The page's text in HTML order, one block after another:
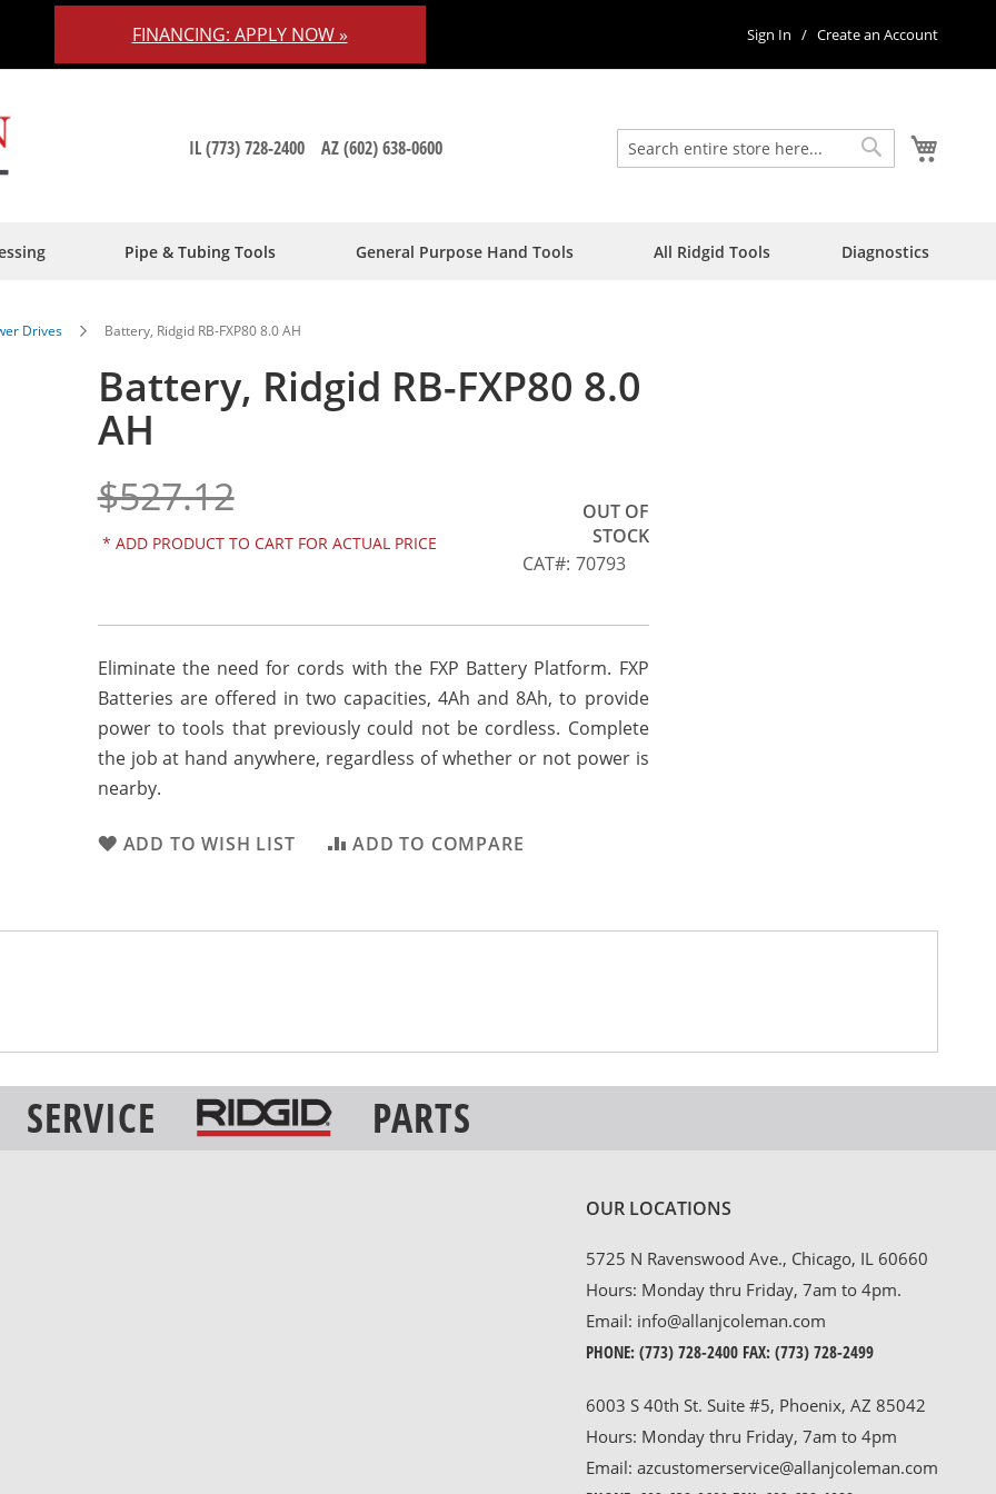
FINANCING: APPLY NOW » Sign In Create an Account
IL (773) 728-2400
AZ (602) 638-0600
Search
Search
Pipe & Tubing Tools General Purpose Hand Tools All Ridgid Tools Diagnostics
Drives Battery, Ridgid RB-FXP80 8.0 AH
Battery, Ridgid RB-FXP80 8.0
AH
$527.12
* ADD PRODUCT TO CART FOR ACTUAL PRICE
OUT OF
STOCK
CAT
70793
Eliminate the need for cords with the FXP Battery Platform. FXP
Batteries are offered in two capacities, 4Ah and 8Ah, to provide
power to tools that previously could not be cordless. Complete
the job at hand anywhere, regardless of whether or not power is
nearby.
ADD TO WISH LIST ADD TO COMPARE
SERVICE PARTS
OUR LOCATIONS
5725 N Ravenswood Ave., Chicago, IL 60660
Hours: Monday thru Friday, 7am to 4pm.
Email: info@allanjcoleman.com
PHONE: (773) 728-2400 FAX: (773) 728-2499
6003 S 40th St. Suite #5, Phoenix, AZ 85042
Hours: Monday thru Friday, 7am to 4pm
Email: azcustomerservice@allanjcoleman.com